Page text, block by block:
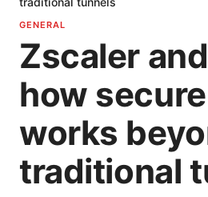
GENERAL
Zscaler
how
works
traditional